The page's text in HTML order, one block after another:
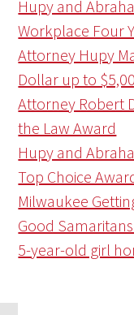
Hupy and
Workplace Four
Attorney Hupy
Dollar up to
Attorney Robert
the Law Award
Hupy and
Top Choice
Milwaukee
Good
5-year-old girl